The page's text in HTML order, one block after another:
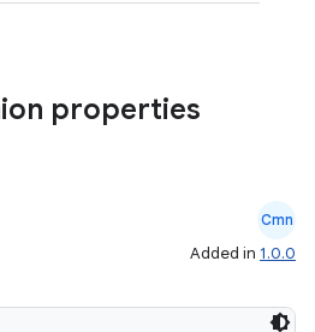
properties
Cmn
Added in 1.0.0